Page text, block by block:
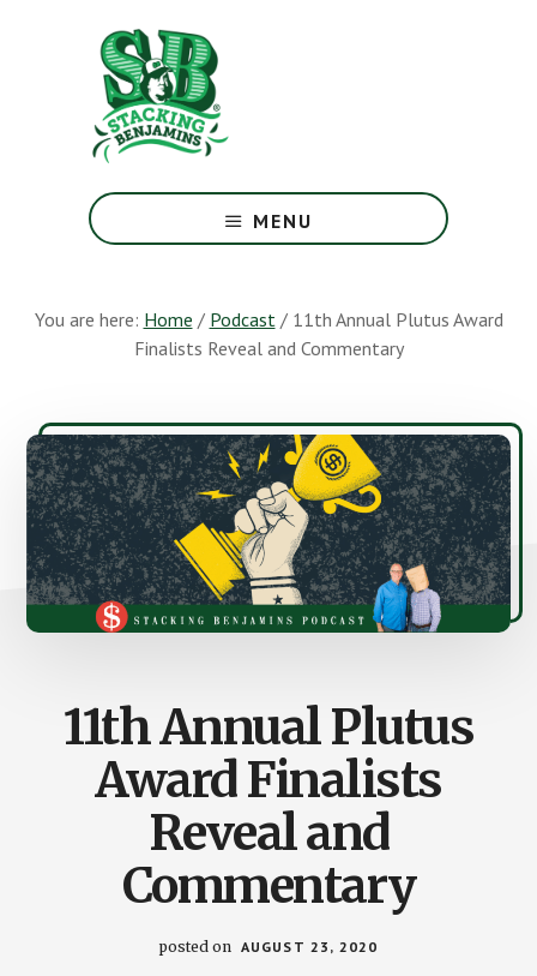
Greatest
Money
Earth
MENU
You are here: Home / Podcast /11th Annual Plutus Award
Finalists Reveal and Commentary
11th Annual Plutus
Award Finalists
Reveal and
Commentary
posted on AUGUST 23, 2020